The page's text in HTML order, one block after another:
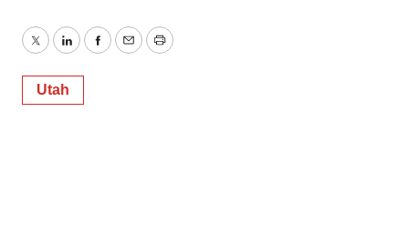
TwitterLinkedInFacebook
EmailPrint
Utah